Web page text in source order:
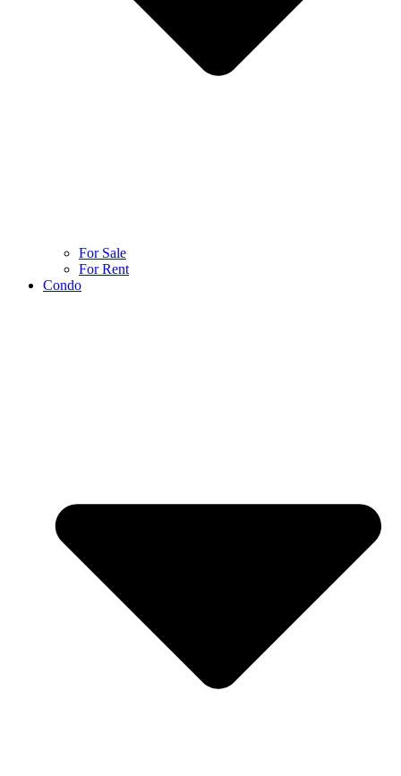
For Sale
For Rent
Condo